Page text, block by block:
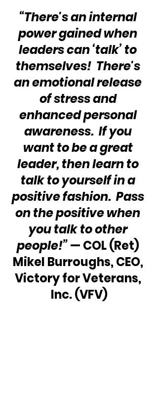
“There's an internal
power gained when
leaders can ‘talk’ to
themselves!  There's
an emotional release
of stress and
enhanced personal
awareness.  If you
want to be a great
leader, then learn to
talk to yourself in a
positive fashion.  Pass
on the positive when
you talk to other
people!” — COL (Ret)
Mikel Burroughs, CEO,
Victory for Veterans,
Inc. (VFV)